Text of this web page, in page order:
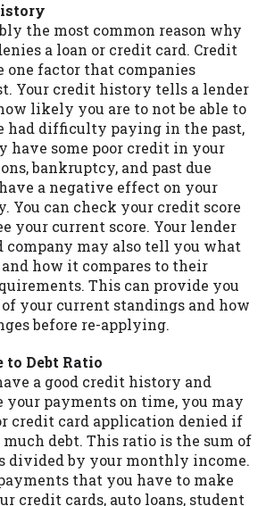
the most common reason why
a loan or credit card. Credit
one factor that companies
Your credit history tells a lender
likely you are to not be able to
had difficulty paying in the past,
have some poor credit in your
bankruptcy, and past due
a negative effect on your
You can check your credit score
your current score. Your lender
company may also tell you what
how it compares to their
This can provide you
your current standings and how
before re-applying.
to Debt Ratio
a good credit history and
your payments on time, you may
credit card application denied if
much debt. This ratio is the sum of
divided by your monthly income.
that you have to make
credit cards, auto loans, student
Disclaimer:
checks with the three
bureaus: Experian,
Union. Credit checks or
through alternative
be obtained by some
your loan request,
express written consent
Credit Reporting Act for
whom we transmit your
obtain, in response to your
check or consumer report
reporting agency. This
include a hard pull,
your credit score.
We strictly prohibit
site using unsolicited email
of this policy will
termination and further
by the law. If you feel
sent unsolicited messages
brand or website and would
a complaint, please refer to